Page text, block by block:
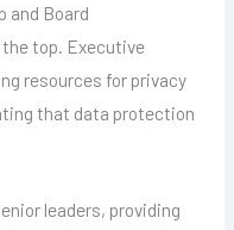
and Board
top. Executive
resources for privacy
that data protection
leaders, providing